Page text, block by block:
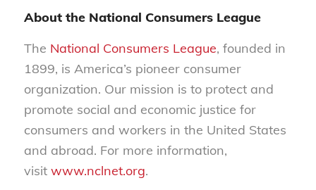
About the National Consumers League
The National Consumers League, founded in
1899, is America’s pioneer consumer
organization. Our mission is to protect and
promote social and economic justice for
consumers and workers in the United States
and abroad. For more information,
visit www.nclnet.org.